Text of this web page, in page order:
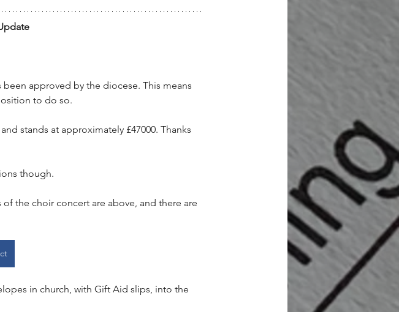
been approved by the diocese. This means
to do so.
stands at approximately £47000. Thanks
though.
the choir concert are above, and there are
in church, with Gift Aid slips, into the